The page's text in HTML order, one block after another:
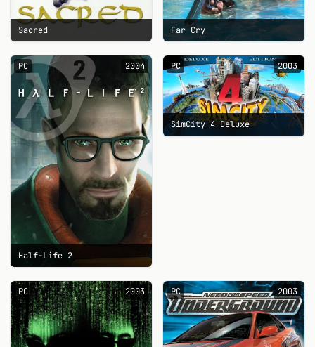
Sacred Far Cry
PC 2004
Half-Life 2
PC 2003
SimCity 4 Deluxe
PC 2003 PC 2003